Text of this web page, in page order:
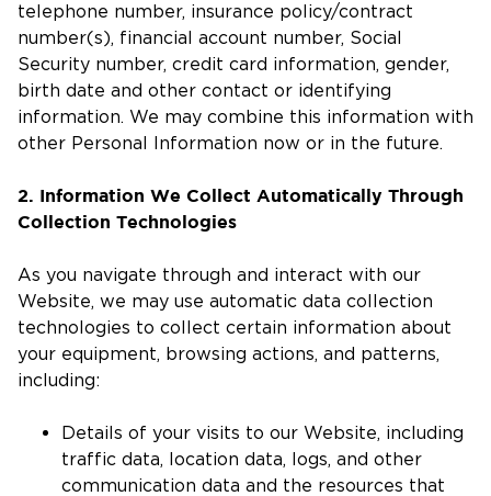
telephone number, insurance policy/contract
number(s), financial account number, Social
Security number, credit card information, gender,
birth date and other contact or identifying
information. We may combine this information with
other Personal Information now or in the future.
2. Information We Collect Automatically Through
Collection Technologies
As you navigate through and interact with our
Website, we may use automatic data collection
technologies to collect certain information about
your equipment, browsing actions, and patterns,
including:
Details of your visits to our Website, including
traffic data, location data, logs, and other
communication data and the resources that